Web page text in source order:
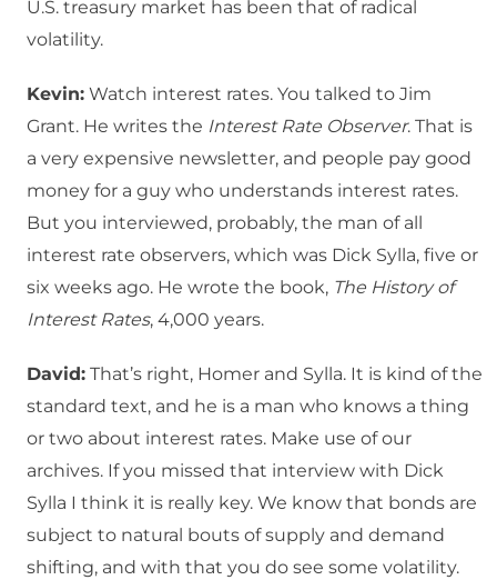
U.S. treasury market has been that of radical
volatility.
Kevin: Watch interest rates. You talked to Jim
Grant. He writes the Interest Rate Observer. That is
a very expensive newsletter, and people pay good
money for a guy who understands interest rates.
But you interviewed, probably, the man of all
interest rate observers, which was Dick Sylla, five or
six weeks ago. He wrote the book, The History of
Interest Rates, 4,000 years.
David: That’s right, Homer and Sylla. It is kind of the
standard text, and he is a man who knows a thing
or two about interest rates. Make use of our
archives. If you missed that interview with Dick
Sylla I think it is really key. We know that bonds are
subject to natural bouts of supply and demand
shifting, and with that you do see some volatility.